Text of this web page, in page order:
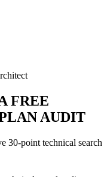
FREE
AUDIT
30-point technical